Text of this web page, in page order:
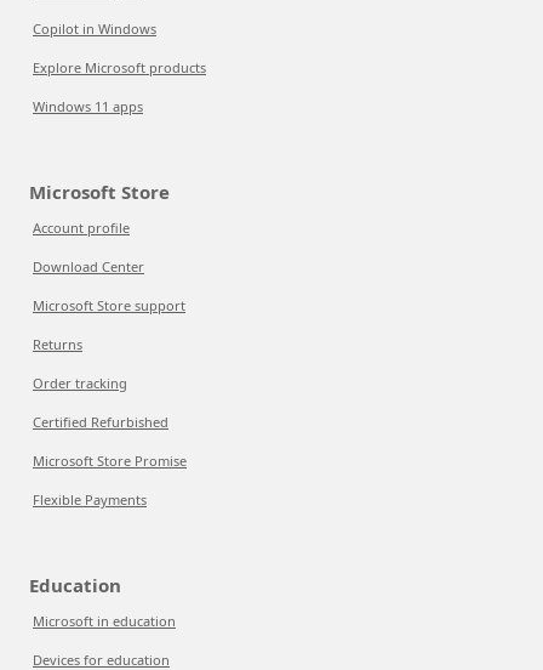
Copilot in Windows
Explore Microsoft products
Windows 11 apps
Microsoft Store
Account profile
Download Center
Microsoft Store support
Returns
Order tracking
Certified Refurbished
Microsoft Store Promise
Flexible Payments
Education
Microsoft in education
Devices for education